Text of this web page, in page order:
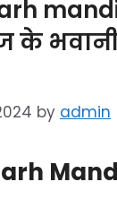
के
by admin